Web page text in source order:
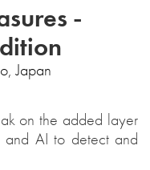
-
Japan
on the added layer
and AI to detect and